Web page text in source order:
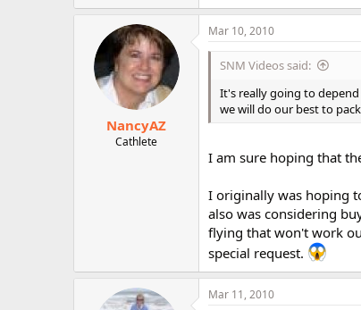
NancyAZ
Cathlete
Mar 10, 2010
SNM Videos said:
It's really going to
we will do our best to
I am sure hoping that
I originally was hoping
also was considering
flying that won't work
special request.
Mar 11, 2010